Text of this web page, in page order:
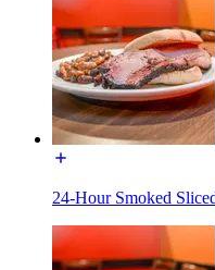
24-Hour Smoked